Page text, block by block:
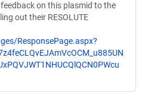
on this plasmid to the
out their RESOLUTE
ResponsePage.aspx?